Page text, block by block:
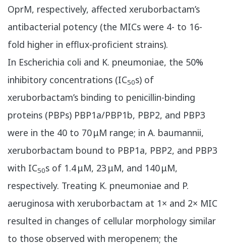
OprM, respectively, affected xeruborbactam’s
antibacterial potency (the MICs were 4- to 16-
fold higher in efflux-proficient strains).
In Escherichia coli and K. pneumoniae, the 50%
inhibitory concentrations (IC50s) of
xeruborbactam’s binding to penicillin-binding
proteins (PBPs) PBP1a/PBP1b, PBP2, and PBP3
were in the 40 to 70 μM range; in A. baumannii,
xeruborbactam bound to PBP1a, PBP2, and PBP3
with IC50s of 1.4 μM, 23 μM, and 140 μM,
respectively. Treating K. pneumoniae and P.
aeruginosa with xeruborbactam at 1× and 2× MIC
resulted in changes of cellular morphology similar
to those observed with meropenem; the